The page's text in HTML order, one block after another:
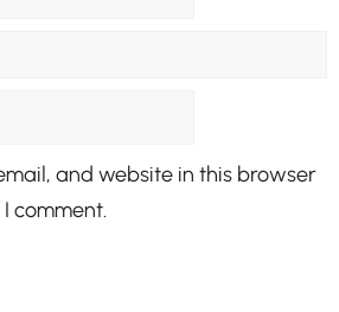
and website in this browser
comment.